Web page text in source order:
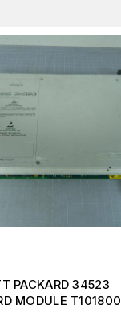
PACKARD 34523
MODULE T101800